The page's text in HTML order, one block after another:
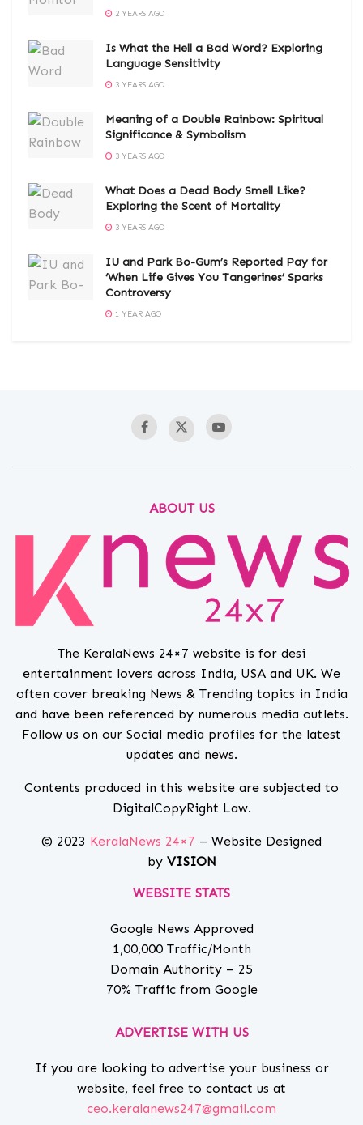
2 YEARS AGO
Is What the Hell a Bad Word? Exploring
Language Sensitivity
3 YEARS AGO
Meaning of a Double Rainbow: Spiritual
Significance & Symbolism
3 YEARS AGO
What Does a Dead Body Smell Like?
Exploring the Scent of Mortality
3 YEARS AGO
IU and Park Bo-Gum’s Reported Pay for
‘When Life Gives You Tangerines’ Sparks
Controversy
1 YEAR AGO
ABOUT US
The KeralaNews 24×7 website is for desi
entertainment lovers across India, USA and UK. We
often cover breaking News & Trending topics in India
and have been referenced by numerous media outlets.
Follow us on our Social media profiles for the latest
updates and news.
Contents produced in this website are subjected to
DigitalCopyRight Law.
© 2023 KeralaNews 24×7 – Website Designed
by VISION
WEBSITE STATS
Google News Approved
1,00,000 Traffic/Month
Domain Authority – 25
70% Traffic from Google
ADVERTISE WITH US
If you are looking to advertise your business or
website, feel free to contact us at
ceo.keralanews247@gmail.com